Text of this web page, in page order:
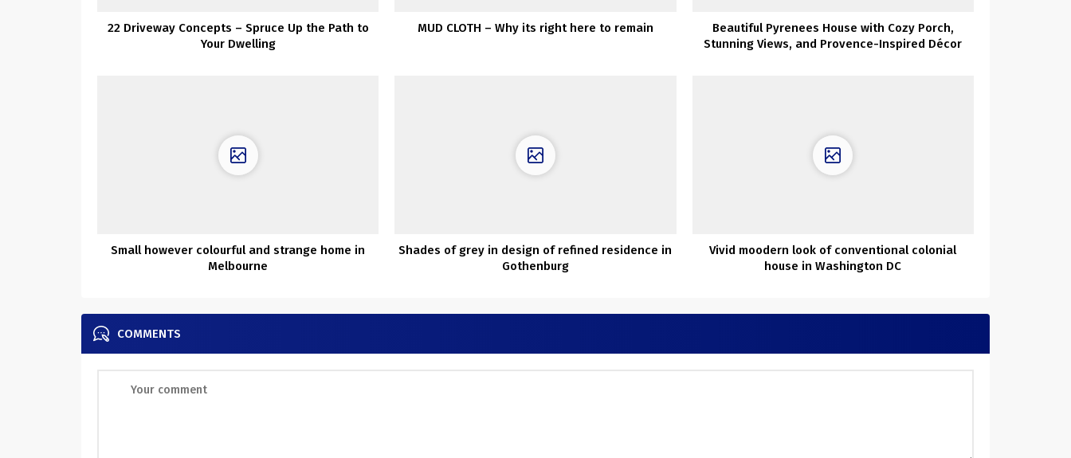
22 Driveway Concepts – Spruce Up the Path to
Your Dwelling
MUD CLOTH – Why its right here to remain
Beautiful Pyrenees House with Cozy Porch,
Stunning Views, and Provence-Inspired Décor
Small however colourful and strange home in
Melbourne
Shades of grey in design of refined residence in
Gothenburg
Vivid moodern look of conventional colonial
house in Washington DC
COMMENTS